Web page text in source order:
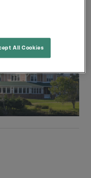
All Cookies